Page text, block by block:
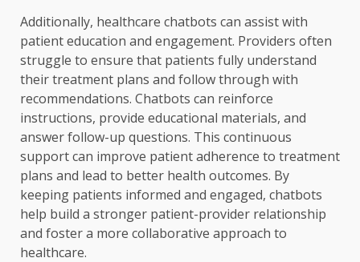
Additionally, healthcare chatbots can assist with
patient education and engagement. Providers often
struggle to ensure that patients fully understand
their treatment plans and follow through with
recommendations. Chatbots can reinforce
instructions, provide educational materials, and
answer follow-up questions. This continuous
support can improve patient adherence to treatment
plans and lead to better health outcomes. By
keeping patients informed and engaged, chatbots
help build a stronger patient-provider relationship
and foster a more collaborative approach to
healthcare.